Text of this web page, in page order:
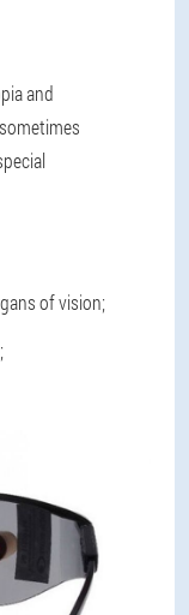
and
of vision;